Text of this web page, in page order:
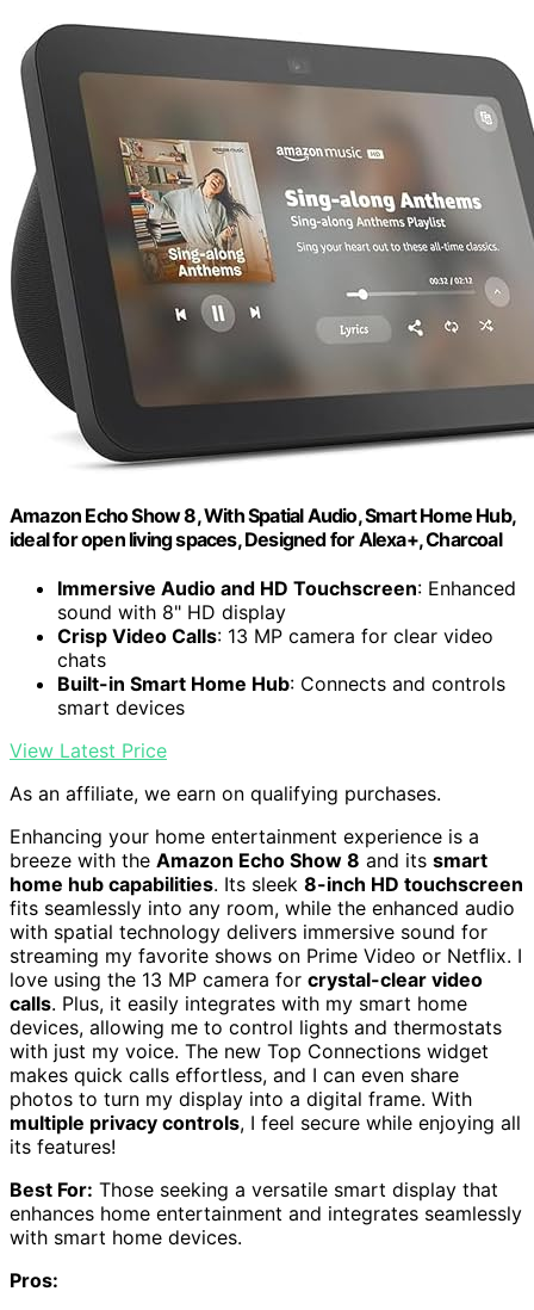
Amazon Echo Show 8, With Spatial Audio, Smart Home Hub,
ideal for open living spaces, Designed for Alexa+, Charcoal
Immersive Audio and HD Touchscreen: Enhanced
sound with 8" HD display
Crisp Video Calls: 13 MP camera for clear video
chats
Built-in Smart Home Hub: Connects and controls
smart devices
View Latest Price
As an affiliate, we earn on qualifying purchases.
Enhancing your home entertainment experience is a
breeze with the Amazon Echo Show 8 and its smart
home hub capabilities. Its sleek 8-inch HD touchscreen
fits seamlessly into any room, while the enhanced audio
with spatial technology delivers immersive sound for
streaming my favorite shows on Prime Video or Netflix. I
love using the 13 MP camera for crystal-clear video
calls. Plus, it easily integrates with my smart home
devices, allowing me to control lights and thermostats
with just my voice. The new Top Connections widget
makes quick calls effortless, and I can even share
photos to turn my display into a digital frame. With
multiple privacy controls, I feel secure while enjoying all
its features!
Best For: Those seeking a versatile smart display that
enhances home entertainment and integrates seamlessly
with smart home devices.
Pros: